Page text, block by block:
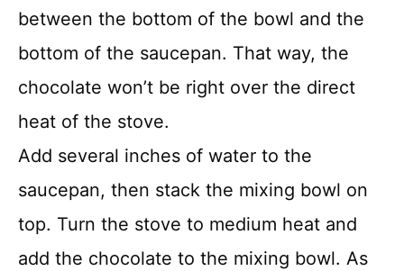
between the bottom of the bowl and the
bottom of the saucepan. That way, the
chocolate won’t be right over the direct
heat of the stove.
Add several inches of water to the
saucepan, then stack the mixing bowl on
top. Turn the stove to medium heat and
add the chocolate to the mixing bowl. As